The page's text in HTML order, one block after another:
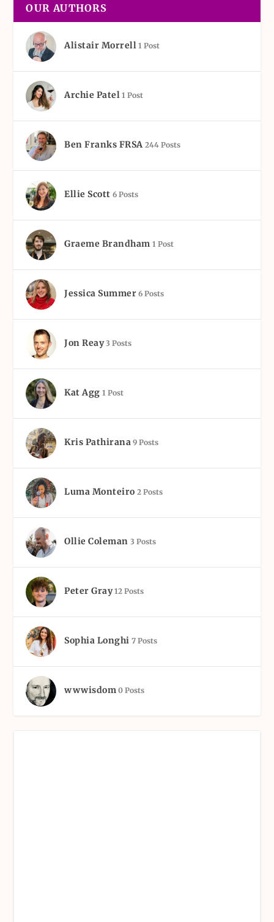
OUR AUTHORS
Alistair Morrell 1 Post
Archie Patel 1 Post
Ben Franks FRSA 244 Posts
Ellie Scott 6 Posts
Graeme Brandham 1 Post
Jessica Summer 6 Posts
Jon Reay 3 Posts
Kat Agg 1 Post
Kris Pathirana 9 Posts
Luma Monteiro 2 Posts
Ollie Coleman 3 Posts
Peter Gray 12 Posts
Sophia Longhi 7 Posts
wwwisdom 0 Posts